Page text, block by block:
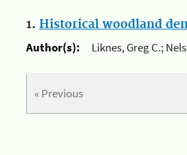
1. Historical woodland
Author(s):
Liknes, Greg C.;
« Previous